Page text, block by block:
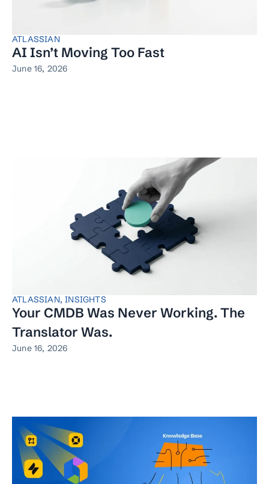
ATLASSIAN
AI Isn’t Moving Too Fast
June 16, 2026
ATLASSIAN,INSIGHTS
Your CMDB Was Never Working. The
Translator Was.
June 16, 2026